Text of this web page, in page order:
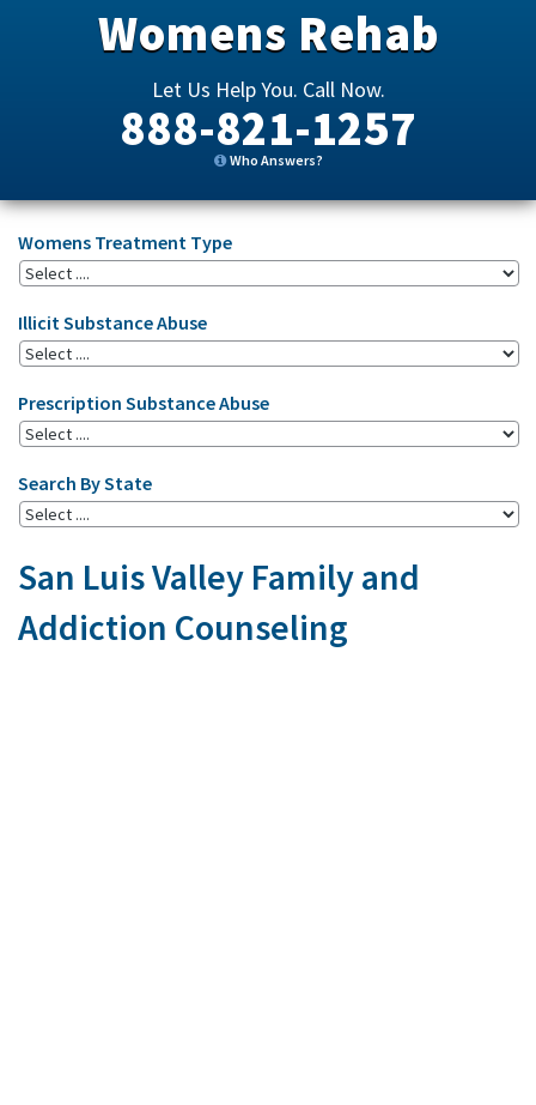
Womens Rehab
Let Us Help You. Call Now.
888-821-1257
Who Answers?
Womens Treatment Type
Illicit Substance Abuse
Prescription Substance Abuse
Search By State
San Luis Valley Family and
Addiction Counseling